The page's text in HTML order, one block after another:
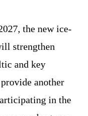
the new ice-
strengthen
and key
another
in the